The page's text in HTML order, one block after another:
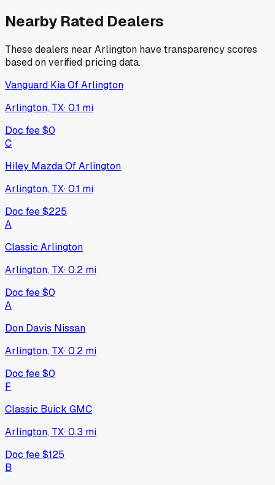
Nearby Rated Dealers
These dealers near Arlington have transparency scores
based on verified pricing data.
Vanguard Kia Of Arlington
Arlington, TX·0.1 mi
Doc fee$0
C
Hiley Mazda Of Arlington
Arlington, TX·0.1 mi
Doc fee$225
A
Classic Arlington
Arlington, TX·0.2 mi
Doc fee$0
A
Don Davis Nissan
Arlington, TX·0.2 mi
Doc fee$0
F
Classic Buick GMC
Arlington, TX·0.3 mi
Doc fee$125
B